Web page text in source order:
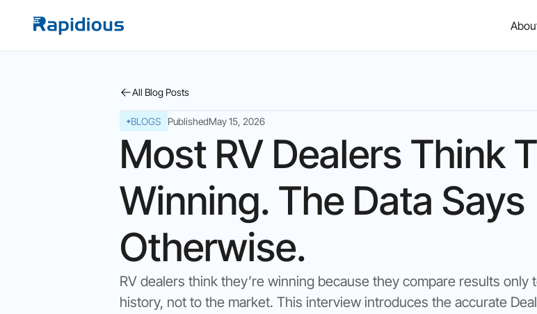
All Blog Posts
BLOGS PublishedMay 15, 2026
Most RV Dealers Think
Winning. The Data Says
Otherwise.
RV dealers think they’re winning because they compare results only
history, not to the market. This interview introduces the accurate